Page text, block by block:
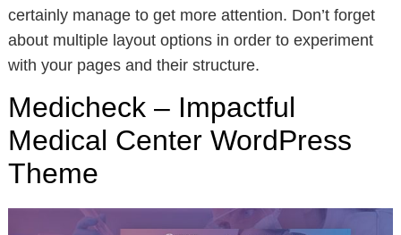
certainly manage to get more attention. Don’t forget
about multiple layout options in order to experiment
with your pages and their structure.
Medicheck – Impactful
Medical Center WordPress
Theme